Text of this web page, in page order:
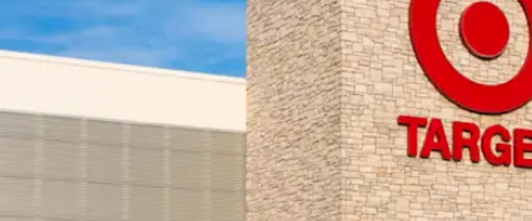
Kitchen
Office & Dens
See All
Home
Plants &
Real
Life
Money